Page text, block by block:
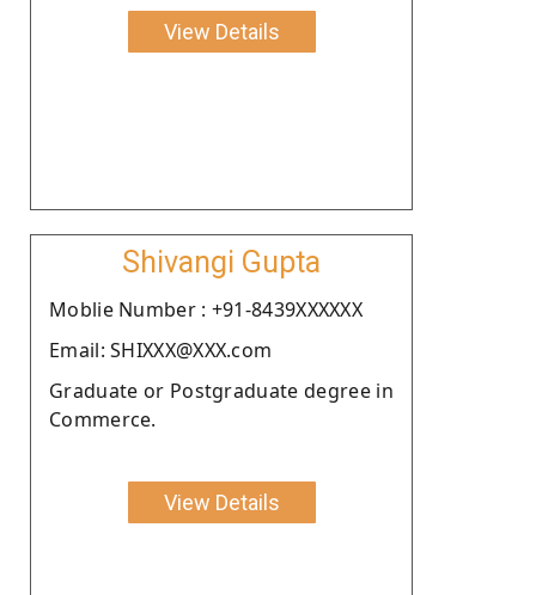
View Details
Shivangi Gupta
Moblie Number : +91-8439XXXXXX
Email: SHIXXX@XXX.com
Graduate or Postgraduate degree in
Commerce.
View Details